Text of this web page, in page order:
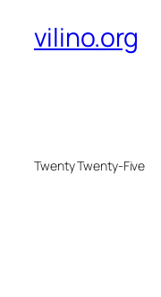
vilino.org
Twenty Twenty-Five